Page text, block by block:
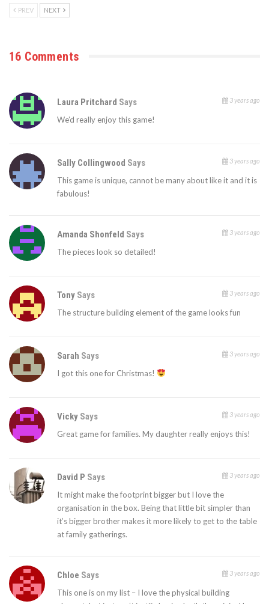
PREV NEXT
16 Comments
Laura Pritchard Says 3 years ago
We’d really enjoy this game!
Sally Collingwood Says 3 years ago
This game is unique, cannot be many about like it and it is
fabulous!
Amanda Shonfeld Says 3 years ago
The pieces look so detailed!
Tony Says 3 years ago
The structure building element of the game looks fun
Sarah Says 3 years ago
I got this one for Christmas!
Vicky Says 3 years ago
Great game for families. My daughter really enjoys this!
David P Says 3 years ago
It might make the footprint bigger but I love the
organisation in the box. Being that little bit simpler than
it’s bigger brother makes it more likely to get to the table
at family gatherings.
Chloe Says 3 years ago
This one is on my list – I love the physical building